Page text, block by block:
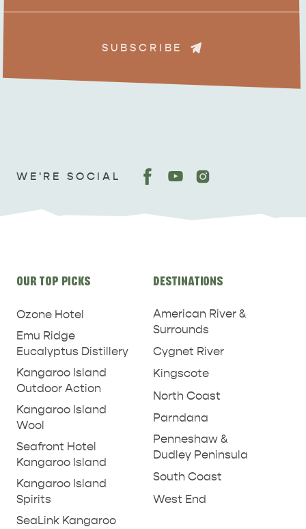
SUBSCRIBE
WE'RE SOCIAL
links
OUR TOP PICKS
Ozone Hotel
Emu Ridge
Eucalyptus Distillery
Kangaroo Island
Outdoor Action
Kangaroo Island
Wool
Seafront Hotel
Kangaroo Island
Kangaroo Island
Spirits
SeaLink Kangaroo
DESTINATIONS
American River &
Surrounds
Cygnet River
Kingscote
North Coast
Parndana
Penneshaw &
Dudley Peninsula
South Coast
West End